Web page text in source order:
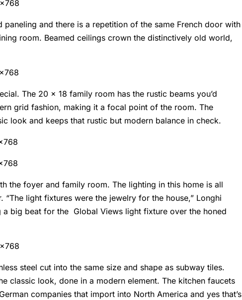
and there is a repetition of the same French door with
room. Beamed ceilings crown the distinctively old world,
The 20 x 18 family room has the rustic beams you’d
grid fashion, making it a focal point of the room. The
look and keeps that rustic but modern balance in check.
the foyer and family room. The lighting in this home is all
“The light fixtures were the jewelry for the house,” Longhi
a big beat for the Global Views light fixture over the honed
steel cut into the same size and shape as subway tiles.
classic look, done in a modern element. The kitchen faucets
companies that import into North America and yes that’s